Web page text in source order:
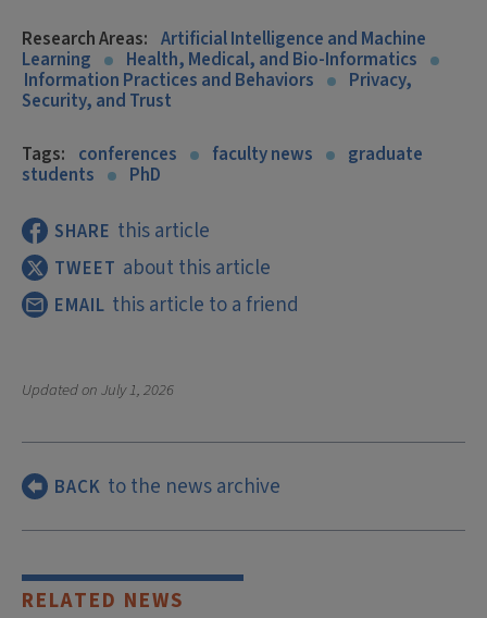
Research Areas: Artificial Intelligence and Machine
Learning Health, Medical, and Bio-Informatics
Information Practices and Behaviors Privacy,
Security, and Trust
Tags: conferences faculty news graduate
students PhD
SHARE this article
TWEET about this article
EMAIL this article to a friend
Updated onJuly 1, 2026
BACK to the news archive
RELATED NEWS